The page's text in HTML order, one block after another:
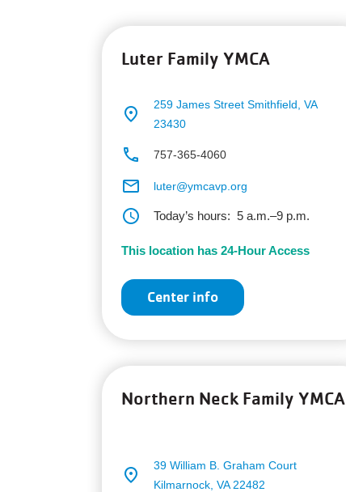
Luter Family YMCA
place 259 James Street Smithfield, VA
23430
phone 757-365-4060
email luter@ymcavp.org
schedule Today’s hours: 5 a.m.–9 p.m.
This location has 24-Hour Access
Center info
Northern Neck Family YMCA
place
39 William B. Graham Court
Kilmarnock, VA 22482